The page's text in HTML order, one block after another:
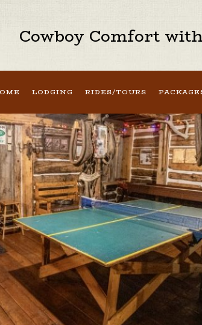
Cowboy Comfort
LODGING RIDES/TOURS